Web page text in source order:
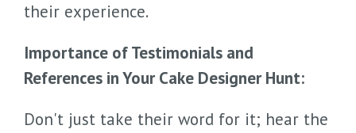
their experience.
Importance of Testimonials and
References in Your Cake Designer Hunt:
Don't just take their word for it; hear the